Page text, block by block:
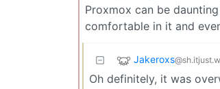
Proxmox can be
comfortable in it and
Jakeroxs
Oh definitely, it was